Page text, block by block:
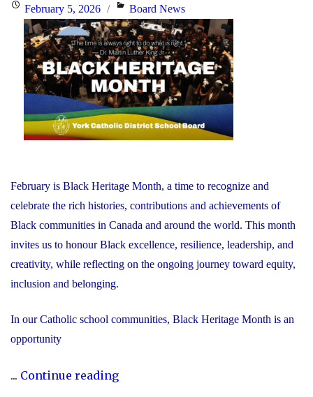
the
Minister
of
Education"
PostedFebruary 5, 2026 Categories
Board News
February is Black Heritage Month, a time to recognize and
celebrate the rich histories, contributions and achievements of
Black communities in Canada and around the world. This month
invites us to honour Black excellence, resilience, leadership, and
creativity, while reflecting on the ongoing journey toward equity,
inclusion and belonging.
In our Catholic school communities, Black Heritage Month is an
opportunity
... Continue reading"Honouring